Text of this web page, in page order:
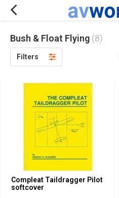
Bush & Float Flying (8)
Filters
Compleat Taildragger Pilot
softcover